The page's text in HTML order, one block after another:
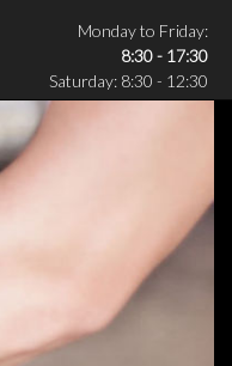
Monday to Friday:
8:30 - 17:30
Saturday: 8:30 - 12:30